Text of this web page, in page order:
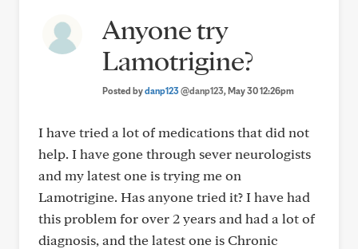
Anyone try
Lamotrigine?
Posted bydanp123@danp123, May 30 12:26pm
I have tried a lot of medications that did not
help. I have gone through sever neurologists
and my latest one is trying me on
Lamotrigine. Has anyone tried it? I have had
this problem for over 2 years and had a lot of
diagnosis, and the latest one is Chronic